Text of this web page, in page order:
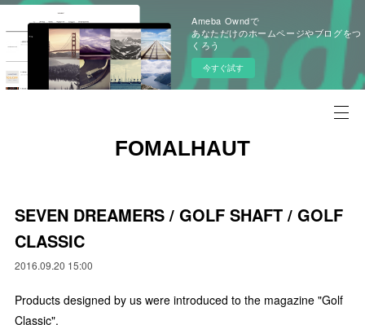
Ameba Owndで
あなただけのホームページやブログをつ
くろう
今すぐ試す
FOMALHAUT
SEVEN DREAMERS / GOLF SHAFT / GOLF
CLASSIC
2016.09.20 15:00
Products designed by us were introduced to the magazine "Golf
Classic".